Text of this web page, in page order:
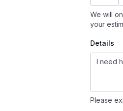
We will
your
Details
Please